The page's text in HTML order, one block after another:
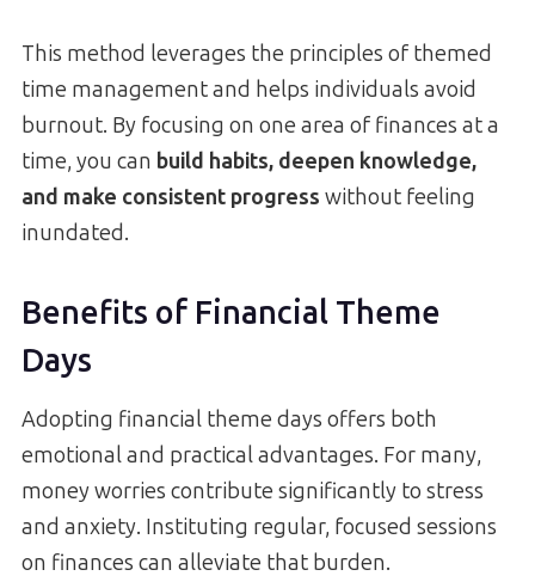
This method leverages the principles of themed
time management and helps individuals avoid
burnout. By focusing on one area of finances at a
time, you can build habits, deepen knowledge,
and make consistent progress without feeling
inundated.
Benefits of Financial Theme
Days
Adopting financial theme days offers both
emotional and practical advantages. For many,
money worries contribute significantly to stress
and anxiety. Instituting regular, focused sessions
on finances can alleviate that burden.